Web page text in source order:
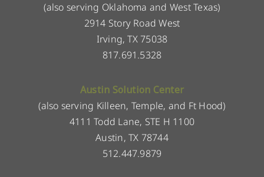
(also serving Oklahoma and West Texas)
2914 Story Road West
Irving, TX 75038
817.691.5328
Austin Solution Center
(also serving Killeen, Temple, and Ft Hood)
4111 Todd Lane, STE H 1100
Austin, TX 78744
512.447.9879